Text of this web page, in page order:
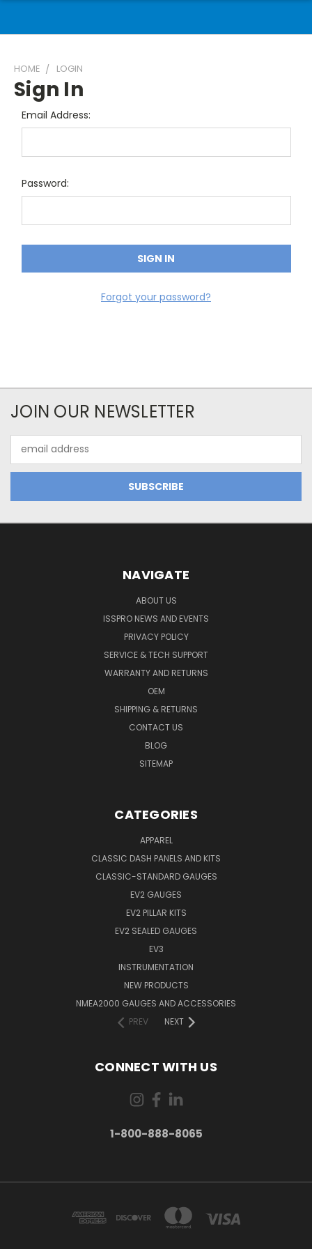
HOME LOGIN
Sign In
Email Address:
Password:
Forgot your password?
JOIN OUR NEWSLETTER
Address
NAVIGATE
ABOUT US
ISSPRO NEWS AND EVENTS
PRIVACY POLICY
SERVICE & TECH SUPPORT
WARRANTY AND RETURNS
OEM
SHIPPING & RETURNS
CONTACT US
BLOG
SITEMAP
CATEGORIES
APPAREL
CLASSIC DASH PANELS AND KITS
CLASSIC-STANDARD GAUGES
EV2 GAUGES
EV2 PILLAR KITS
EV2 SEALED GAUGES
EV3
INSTRUMENTATION
NEW PRODUCTS
NMEA2000 GAUGES AND ACCESSORIES
PREV
NEXT
CONNECT WITH US
1-800-888-8065